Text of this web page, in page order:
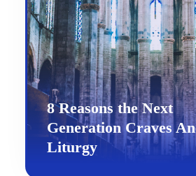
8 Reasons the Next
Generation Craves
Liturgy